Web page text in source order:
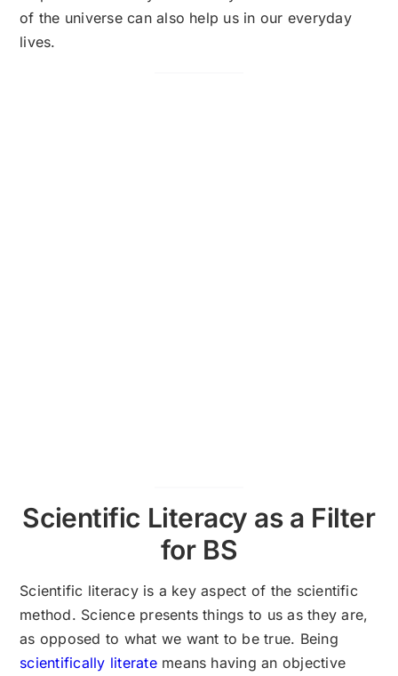
of the universe can also help us in our everyday
lives.
Scientific Literacy as a Filter
for BS
Scientific literacy is a key aspect of the scientific
method. Science presents things to us as they are,
as opposed to what we want to be true. Being
scientifically literatemeans having an objective